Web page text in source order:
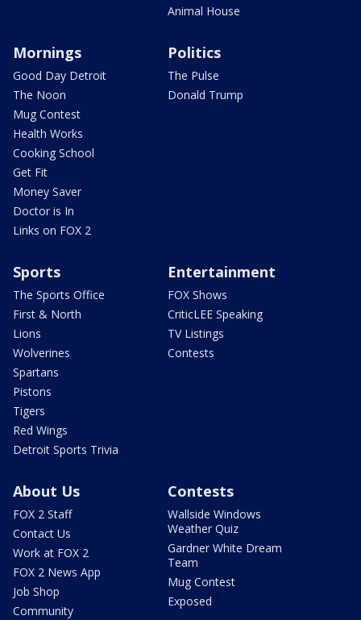
Animal House
Mornings
Good Day Detroit
The Noon
Mug Contest
Health Works
Cooking School
Get Fit
Money Saver
Doctor is In
Links on FOX 2
Politics
The Pulse
Donald Trump
Sports
The Sports Office
First & North
Lions
Wolverines
Spartans
Pistons
Tigers
Red Wings
Detroit Sports Trivia
Entertainment
FOX Shows
CriticLEE Speaking
TV Listings
Contests
About Us
FOX 2 Staff
Contact Us
Work at FOX 2
FOX 2 News App
Job Shop
Community
Contests
Wallside Windows
Weather Quiz
Gardner White Dream
Team
Mug Contest
Exposed